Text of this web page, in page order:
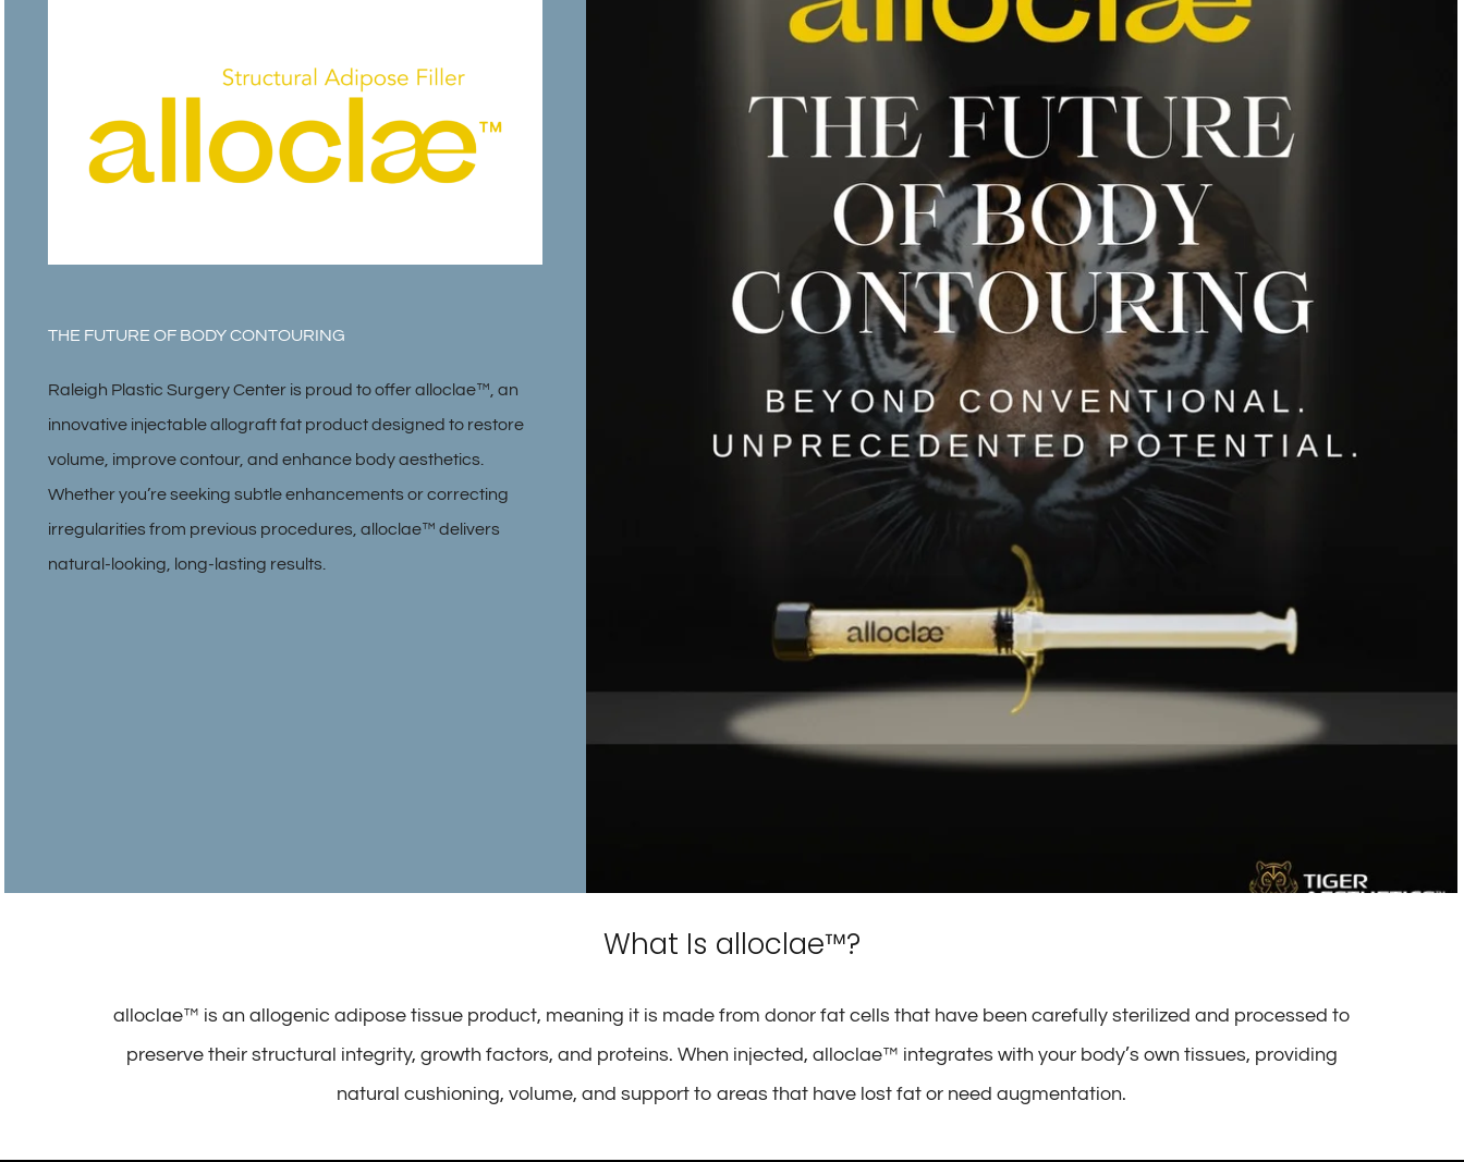
THE FUTURE OF BODY CONTOURING
Raleigh Plastic Surgery Center is proud to offer alloclae™, an
innovative injectable allograft fat product designed to restore
volume, improve contour, and enhance body aesthetics.
Whether you’re seeking subtle enhancements or correcting
irregularities from previous procedures, alloclae™ delivers
natural-looking, long-lasting results.
What Is alloclae™?
alloclae™ is an allogenic adipose tissue product, meaning it is made from donor fat cells that have been carefully sterilized and processed to
preserve their structural integrity, growth factors, and proteins. When injected, alloclae™ integrates with your body’s own tissues, providing
natural cushioning, volume, and support to areas that have lost fat or need augmentation.